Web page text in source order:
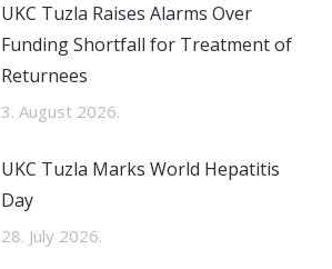
UKC Tuzla Raises Alarms Over
Funding Shortfall for Treatment of
Returnees
3. August 2026.
UKC Tuzla Marks World Hepatitis
Day
28. July 2026.